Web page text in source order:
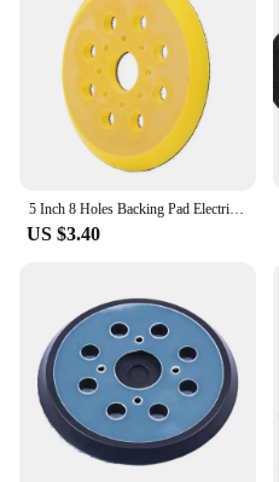
5 Inch 8 Holes Backing Pad Electric Polishing Mats 125mm Sanding Pad Rubber Base Plate Hook And Loop For Bosch GEX125-1AE
US $3.40